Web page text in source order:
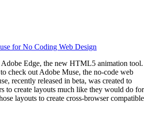
for No Coding Web Design
Edge, the new HTML5 animation tool.
check out Adobe Muse, the no-code web
recently released in beta, was created to
to create layouts much like they would do for
layouts to create cross-browser compatible